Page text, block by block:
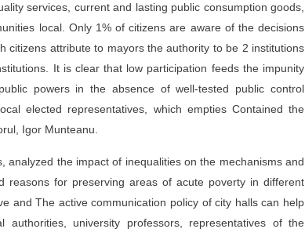
services, current and lasting public consumption goods,
local. Only 1% of citizens are aware of the decisions
citizens attribute to mayors the authority to be 2 institutions
It is clear that low participation feeds the impunity
powers in the absence of well-tested public control
elected representatives, which empties Contained the
Igor Munteanu.
analyzed the impact of inequalities on the mechanisms and
reasons for preserving areas of acute poverty in different
and The active communication policy of city halls can help
university professors, representatives of the